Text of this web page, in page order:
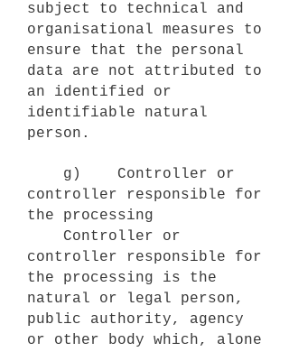
subject to technical and
organisational measures to
ensure that the personal
data are not attributed to
an identified or
identifiable natural
person.
g) Controller or
controller responsible for
the processing
Controller or
controller responsible for
the processing is the
natural or legal person,
public authority, agency
or other body which, alone